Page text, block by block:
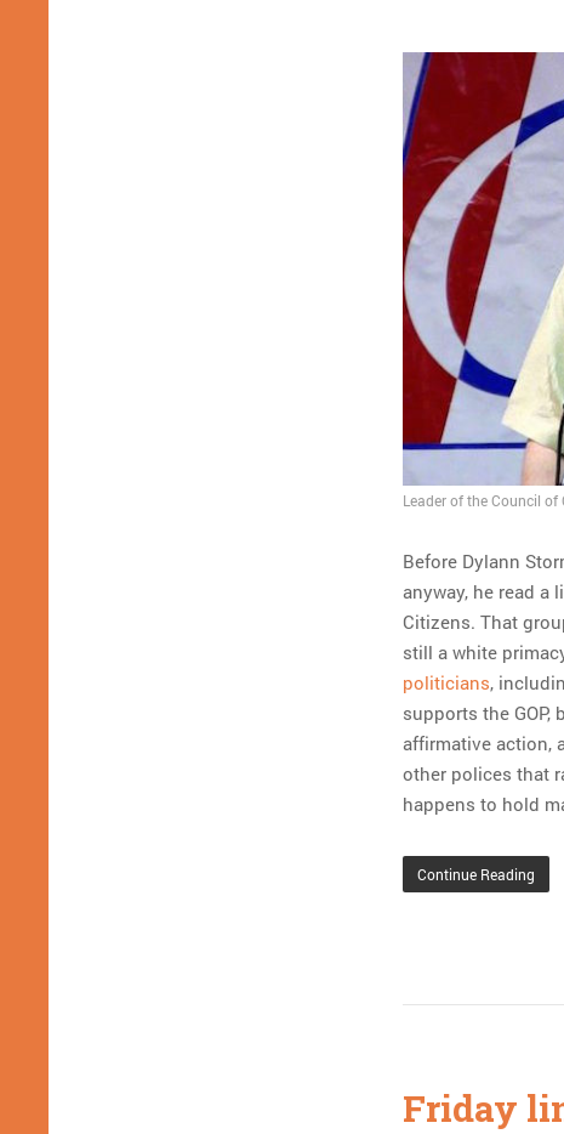
Leader of the Council
Before Dylann
anyway, he read a
Citizens. That
still a white
politicians,
supports the GOP,
affirmative action,
other polices that
happens to hold
Continue Reading
Friday